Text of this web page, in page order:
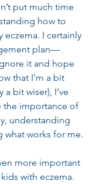
put much time
how to
eczema. I certainly
plan—
it and hope
that I’m a bit
bit wiser), I’ve
the importance of
understanding
what works for me.
more important
with eczema.